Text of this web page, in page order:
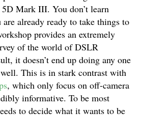
Mark III. You don’t learn
are already ready to take things to
provides an extremely
of the world of DSLR
it doesn’t end up doing any one
This is in stark contrast with
, which only focus on off-camera
informative. To be most
to decide what it wants to be